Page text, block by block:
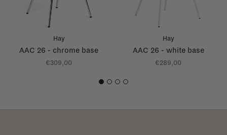
Hay
AAC 26 - chrome base
€309,00
Hay
AAC 26 - white base
€289,00
1 2 3 4